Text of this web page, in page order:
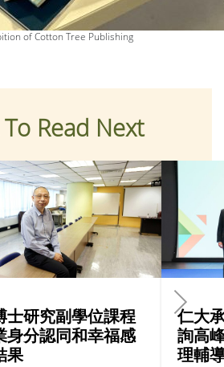
of Cotton Tree Publishing
Read Next
士研究副學位課程
身分認同和幸福感
果
仁大
詢高
理輔